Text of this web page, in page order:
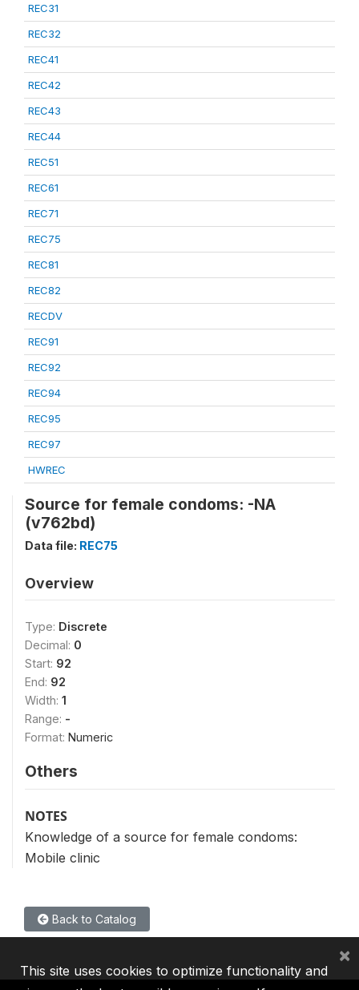
REC31
REC32
REC41
REC42
REC43
REC44
REC51
REC61
REC71
REC75
REC81
REC82
RECDV
REC91
REC92
REC94
REC95
REC97
HWREC
Source for female condoms: -NA
(v762bd)
Data file: REC75
Overview
Type: Discrete
Decimal: 0
Start: 92
End: 92
Width: 1
Range: -
Format: Numeric
Others
NOTES
Knowledge of a source for female condoms:
Mobile clinic
Back to Catalog
This site uses cookies to optimize functionality and
×